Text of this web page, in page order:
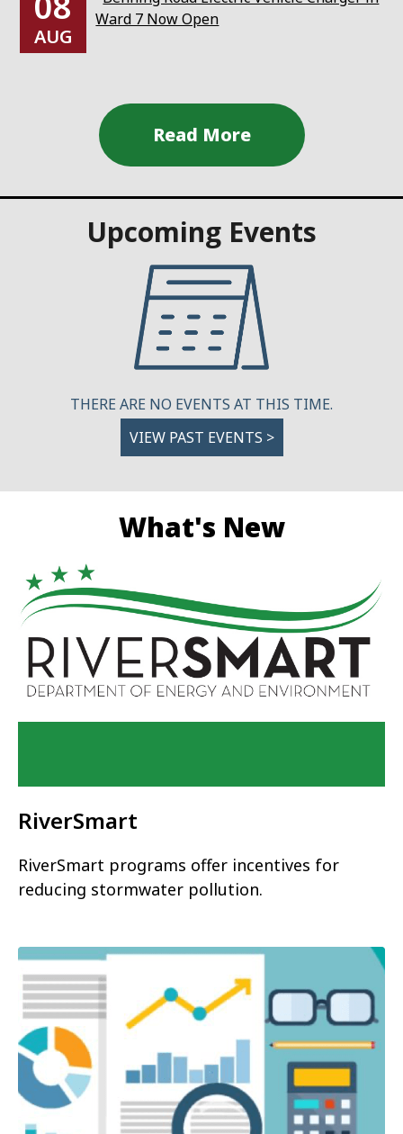
AUG
Ward 7 Now Open
Upcoming Events
THERE ARE NO EVENTS AT THIS TIME.
VIEW PAST EVENTS >
What's New
RiverSmart
RiverSmart programs offer incentives for
reducing stormwater pollution.